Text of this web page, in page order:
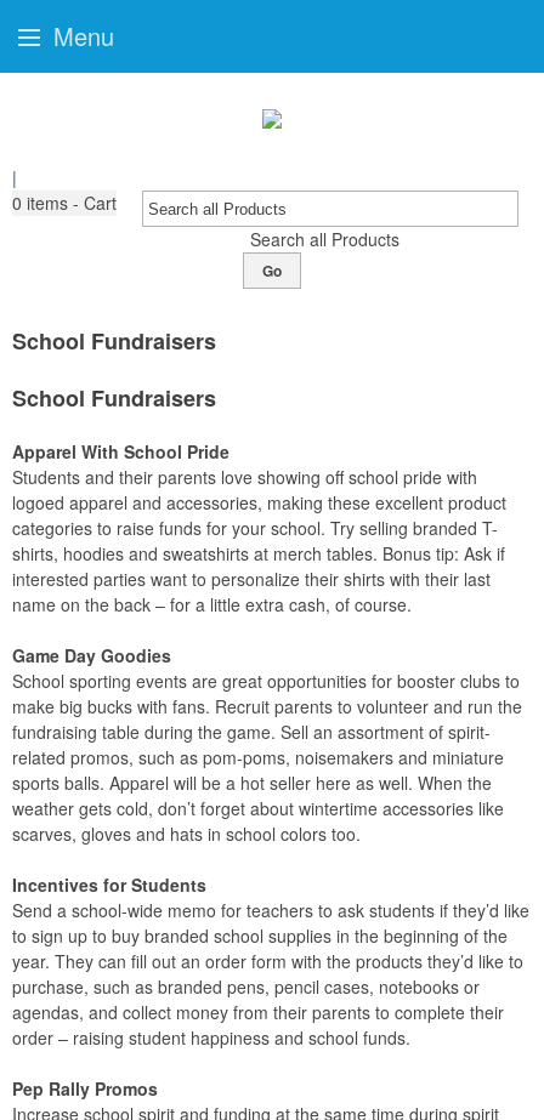
|
0 items - Cart
Search all Products
Go
School Fundraisers
School Fundraisers
Apparel With School Pride
Students and their parents love showing off school pride with
logoed apparel and accessories, making these excellent product
categories to raise funds for your school. Try selling branded T-
shirts, hoodies and sweatshirts at merch tables. Bonus tip: Ask if
interested parties want to personalize their shirts with their last
name on the back – for a little extra cash, of course.
Game Day Goodies
School sporting events are great opportunities for booster clubs to
make big bucks with fans. Recruit parents to volunteer and run the
fundraising table during the game. Sell an assortment of spirit-
related promos, such as pom-poms, noisemakers and miniature
sports balls. Apparel will be a hot seller here as well. When the
weather gets cold, don’t forget about wintertime accessories like
scarves, gloves and hats in school colors too.
Incentives for Students
Send a school-wide memo for teachers to ask students if they’d like
to sign up to buy branded school supplies in the beginning of the
year. They can fill out an order form with the products they’d like to
purchase, such as branded pens, pencil cases, notebooks or
agendas, and collect money from their parents to complete their
order – raising student happiness and school funds.
Pep Rally Promos
Increase school spirit and funding at the same time during spirit
Menu